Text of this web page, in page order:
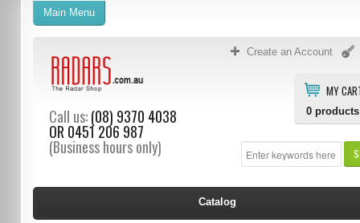
Create an Account
MY
0 products
Call us:(08) 9370 4038
OR 0451 206 987
(Business hours only)
Main Menu
Catalog